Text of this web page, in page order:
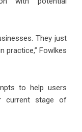
They just
practice,” Fowlkes
to help users
current stage of